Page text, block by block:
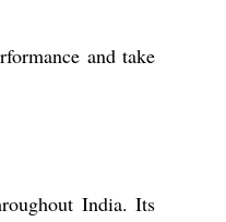
and take
India. Its